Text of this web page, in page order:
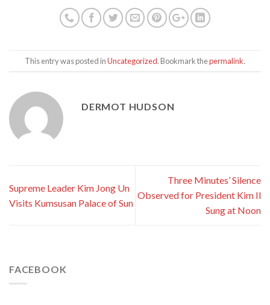
This entry was posted inUncategorized. Bookmark thepermalink.
DERMOT HUDSON
Supreme Leader Kim Jong Un
Visits Kumsusan Palace of Sun
Three Minutes’ Silence
Observed for President Kim Il
Sung at Noon
FACEBOOK